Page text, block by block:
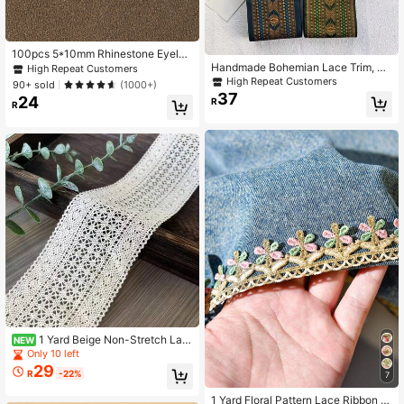
100pcs 5*10mm Rhinestone Eyelet
Assorted Colors Handmade Sew-O
n DIY Glass Claw Accessories (Non
-Fragile)
High Repeat Customers
90+ sold
(1000+)
R24
NEW 1 Yard Beige Non-Stretch Lac
e Trim, Suitable For Hats, Hair Ties,
Pants, Skirt Hems
Only 10 left
R29 -22%
Handmade Bohemian Lace Trim, He
avily Embroidered Floral Lace Ribbo
n, Clothing/Dress Hem Decoration,
Stage Performance Lace Tape
High Repeat Customers
R37
7
1 Yard Floral Pattern Lace Ribbon Tr